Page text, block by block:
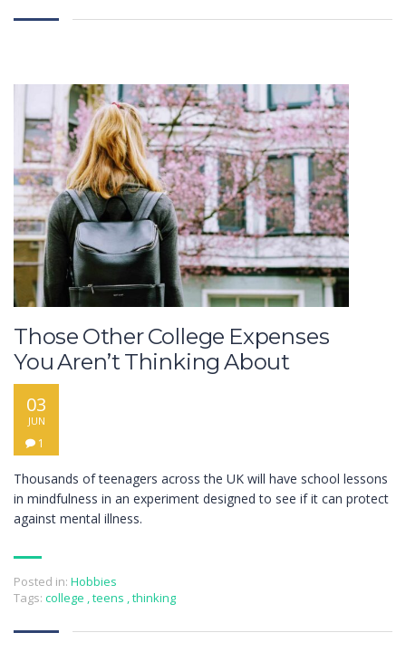
Those Other College Expenses
You Aren’t Thinking About
03
JUN
1
Thousands of teenagers across the UK will have school lessons
in mindfulness in an experiment designed to see if it can protect
against mental illness.
Posted in: Hobbies
Tags: college ,teens ,thinking